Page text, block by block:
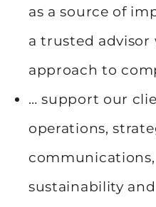
as a source of
a trusted advisor
approach to
… support our
operations,
sustainability